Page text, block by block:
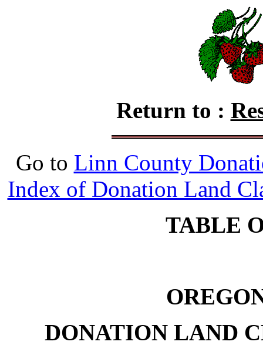
Return to :
Go to Linn County
Index of Donation Land
TABLE
DONATION LAND